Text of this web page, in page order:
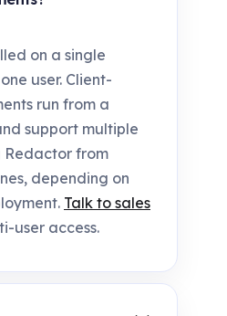
on a single
user. Client-
run from a
support multiple
Redactor from
depending on
Talk to sales
user access.